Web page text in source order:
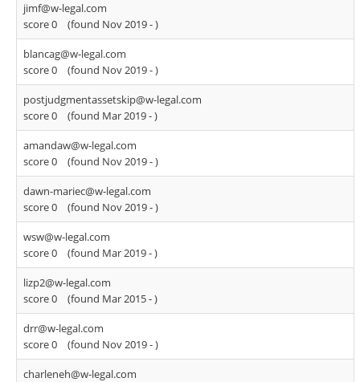
jimf@w-legal.com
score 0
(found Nov 2019 -)
blancag@w-legal.com
score 0
(found Nov 2019 -)
postjudgmentassetskip@w-legal.com
score 0
(found Mar 2019 -)
amandaw@w-legal.com
score 0
(found Nov 2019 -)
dawn-mariec@w-legal.com
score 0
(found Nov 2019 -)
wsw@w-legal.com
score 0
(found Mar 2019 -)
lizp2@w-legal.com
score 0
(found Mar 2015 -)
drr@w-legal.com
score 0
(found Nov 2019 -)
charleneh@w-legal.com